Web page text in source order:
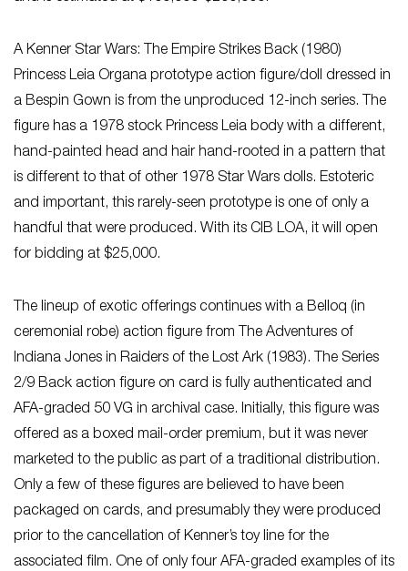
A Kenner Star Wars: The Empire Strikes Back (1980)
Princess Leia Organa prototype action figure/doll dressed in
a Bespin Gown is from the unproduced 12-inch series. The
figure has a 1978 stock Princess Leia body with a different,
hand-painted head and hair hand-rooted in a pattern that
is different to that of other 1978 Star Wars dolls. Estoteric
and important, this rarely-seen prototype is one of only a
handful that were produced. With its CIB LOA, it will open
for bidding at $25,000.
The lineup of exotic offerings continues with a Belloq (in
ceremonial robe) action figure from The Adventures of
Indiana Jones in Raiders of the Lost Ark (1983). The Series
2/9 Back action figure on card is fully authenticated and
AFA-graded 50 VG in archival case. Initially, this figure was
offered as a boxed mail-order premium, but it was never
marketed to the public as part of a traditional distribution.
Only a few of these figures are believed to have been
packaged on cards, and presumably they were produced
prior to the cancellation of Kenner’s toy line for the
associated film. One of only four AFA-graded examples of its